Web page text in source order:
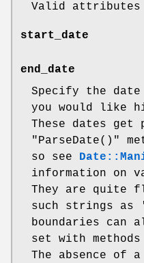
Valid attributes
start_date
end_date
Specify the date
you would like
These dates get
"ParseDate()"
so see
information on
They are quite
such strings as
boundaries can
set with methods
The absence of